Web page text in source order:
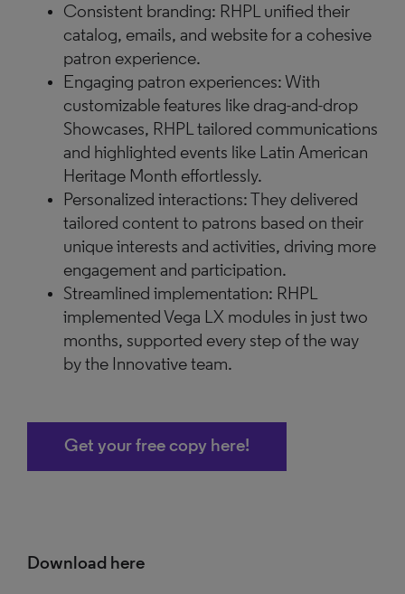
Consistent branding: RHPL unified their
catalog, emails, and website for a cohesive
patron experience.
Engaging patron experiences: With
customizable features like drag-and-drop
Showcases, RHPL tailored communications
and highlighted events like Latin American
Heritage Month effortlessly.
Personalized interactions: They delivered
tailored content to patrons based on their
unique interests and activities, driving more
engagement and participation.
Streamlined implementation: RHPL
implemented Vega LX modules in just two
months, supported every step of the way
by the Innovative team.
Get your free copy here!
Download here